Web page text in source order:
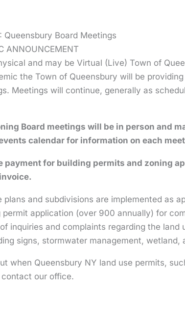
Queensbury Board Meetings
ANNOUNCEMENT
and may be Virtual (Live) Town of
the Town of Queensbury will be
Meetings will continue, generally as
Board meetings will be in person and
calendar for information on each
payment for building permits and zoning
plans and subdivisions are implemented as
application (over 900 annually) for
inquiries and complaints regarding the
signs, stormwater management,
when Queensbury NY land use permits,
our office.